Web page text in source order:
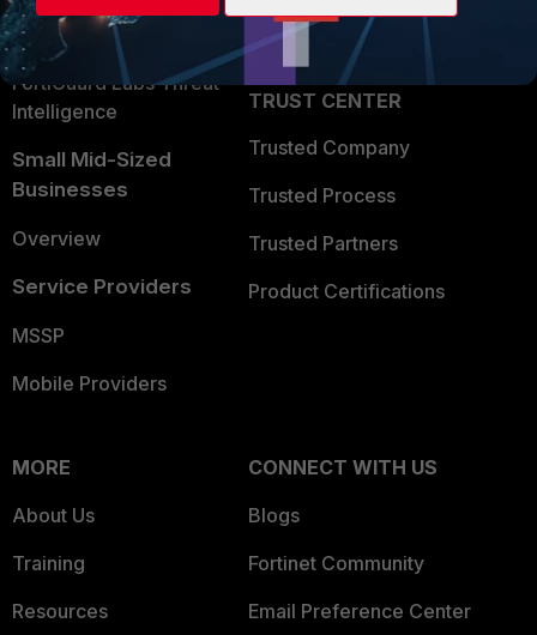
Application Security
FortiGuard Labs Threat
Intelligence
Small Mid-Sized
Businesses
Overview
Service Providers
MSSP
Mobile Providers
Partner Login
TRUST CENTER
Trusted Company
Trusted Process
Trusted Partners
Product Certifications
MORE
About Us
Training
Resources
CONNECT WITH US
Blogs
Fortinet Community
Email Preference Center